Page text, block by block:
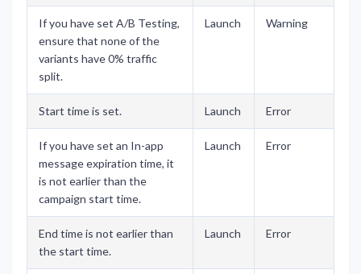
If you have set A/B Testing,
ensure that none of the
variants have 0% traffic
split.
Launch Warning
Start time is set. Launch Error
If you have set an In-app
message expiration time, it
is not earlier than the
campaign start time.
Launch Error
End time is not earlier than
the start time.
Launch Error